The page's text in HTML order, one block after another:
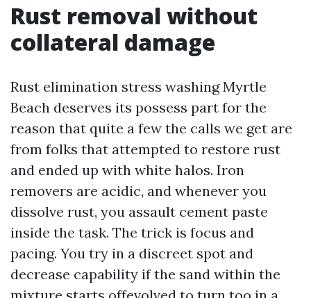
Rust removal without
collateral damage
Rust elimination stress washing Myrtle
Beach deserves its possess part for the
reason that quite a few the calls we get are
from folks that attempted to restore rust
and ended up with white halos. Iron
removers are acidic, and whenever you
dissolve rust, you assault cement paste
inside the task. The trick is focus and
pacing. You try in a discreet spot and
decrease capability if the sand within the